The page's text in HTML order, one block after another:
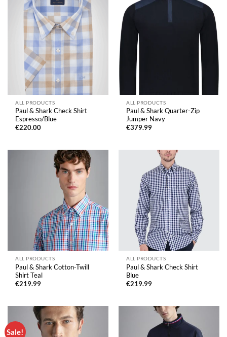
ALL PRODUCTS
Paul & Shark Check Shirt
Espresso/Blue
€220.00
ALL PRODUCTS
Paul & Shark Quarter-Zip
Jumper Navy
€379.99
ALL PRODUCTS
Paul & Shark Cotton-Twill
Shirt Teal
€219.99
ALL PRODUCTS
Paul & Shark Check Shirt
Blue
€219.99
Sale!